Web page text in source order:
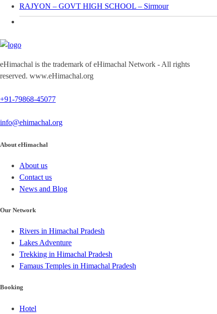
RAJYON – GOVT HIGH SCHOOL – Sirmour
eHimachal is the trademark of eHimachal Network - All rights
reserved. www.eHimachal.org
+91-79868-45077
info@ehimachal.org
About eHimachal
About us
Contact us
News and Blog
Our Network
Rivers in Himachal Pradesh
Lakes Adventure
Trekking in Himachal Pradesh
Famaus Temples in Himachal Pradesh
Booking
Hotel